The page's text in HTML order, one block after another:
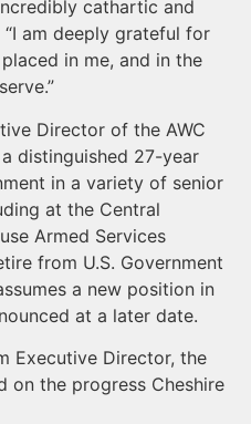
cathartic and
am deeply grateful for
in me, and in the
Director of the AWC
distinguished 27-year
in a variety of senior
at the Central
Armed Services
from U.S. Government
a new position in
at a later date.
Executive Director, the
on the progress Cheshire